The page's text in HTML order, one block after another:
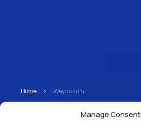
Manage Consent
Home > Weymouth
Weymouth